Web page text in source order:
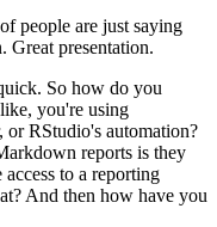
people are just saying
Great presentation.
So how do you
you're using
or RStudio's automation?
reports is they
to a reporting
And then how have you